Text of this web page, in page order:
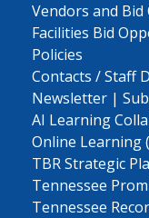
Vendors and
Facilities Bid
Policies
Contacts / Staff
Newsletter |
AI Learning
Online Learning
TBR Strategic
Tennessee
Tennessee